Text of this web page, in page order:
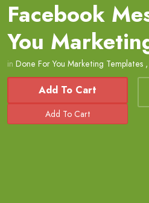
Facebook
You
in Done For You Marketing Templates ,
Add To Cart